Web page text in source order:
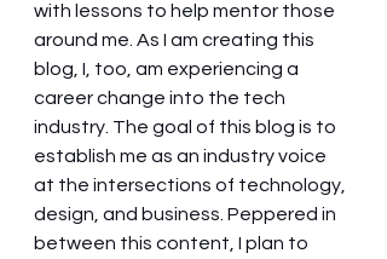
with lessons to help mentor those
around me. As I am creating this
blog, I, too, am experiencing a
career change into the tech
industry. The goal of this blog is to
establish me as an industry voice
at the intersections of technology,
design, and business. Peppered in
between this content, I plan to